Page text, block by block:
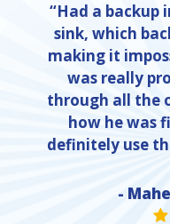
“Had a backup
sink, which
making it
was really
through all the
how he was
definitely use
-